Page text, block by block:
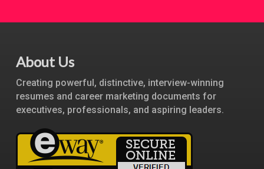
About Us
Creating powerful, distinctive, interview-winning
resumes and career marketing documents for
executives, professionals, and aspiring leaders.